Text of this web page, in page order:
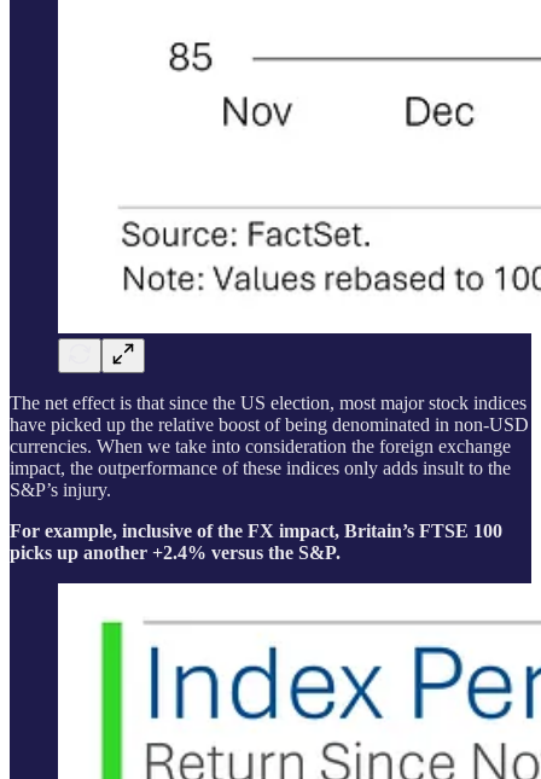
The net effect is that since the US election, most major stock indices
have picked up the relative boost of being denominated in non-USD
currencies. When we take into consideration the foreign exchange
impact, the outperformance of these indices only adds insult to the
S&P’s injury.
For example, inclusive of the FX impact, Britain’s FTSE 100
picks up another +2.4% versus the S&P.